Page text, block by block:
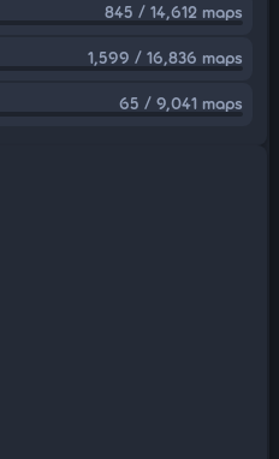
845 / 14,612 maps
1,599 / 16,836 maps
65 / 9,041 maps